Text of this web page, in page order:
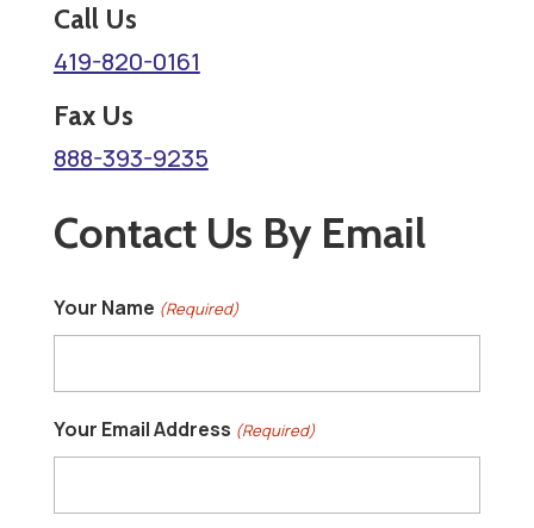
Call Us
419-820-0161
Fax Us
888-393-9235
Contact Us By Email
Your Name (Required)
Your Email Address (Required)